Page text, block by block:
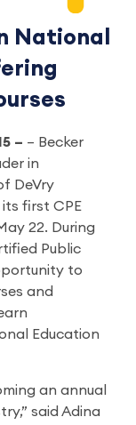
National
– – Becker
in
DeVry
first CPE
22. During
Public
to
and
Education
an annual
said Adina